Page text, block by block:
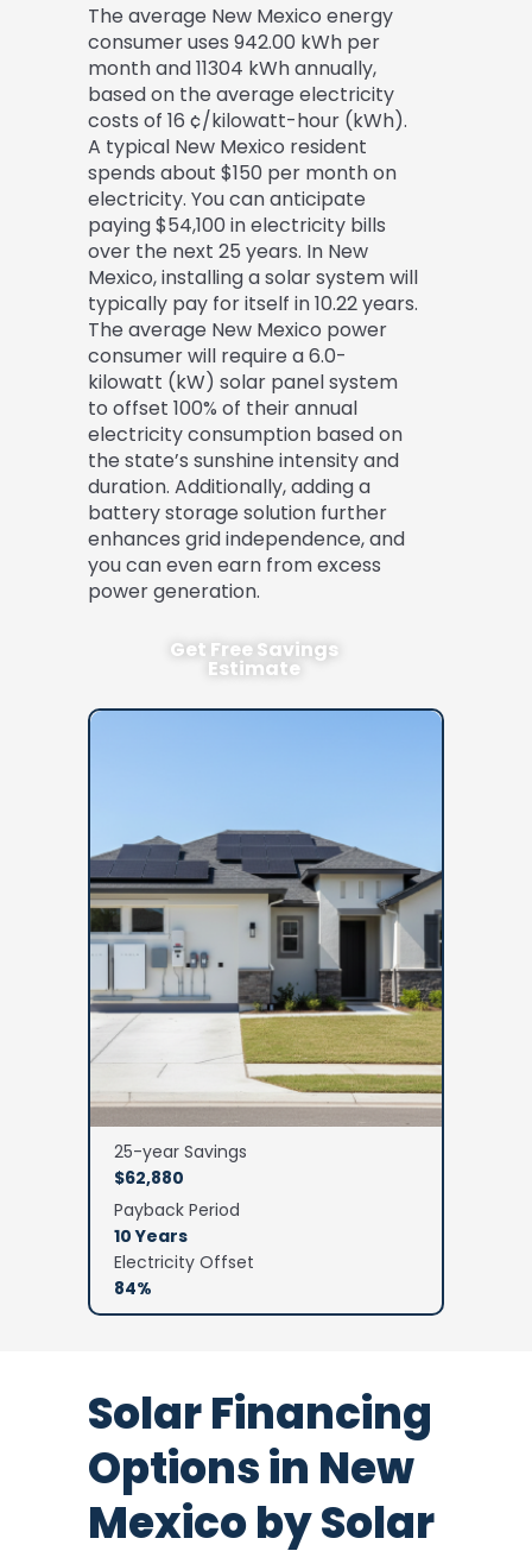
The average New Mexico energy
consumer uses 942.00 kWh per
month and 11304 kWh annually,
based on the average electricity
costs of 16 ¢/kilowatt-hour (kWh).
A typical New Mexico resident
spends about $150 per month on
electricity. You can anticipate
paying $54,100 in electricity bills
over the next 25 years. In New
Mexico, installing a solar system will
typically pay for itself in 10.22 years.
The average New Mexico power
consumer will require a 6.0-
kilowatt (kW) solar panel system
to offset 100% of their annual
electricity consumption based on
the state’s sunshine intensity and
duration. Additionally, adding a
battery storage solution further
enhances grid independence, and
you can even earn from excess
power generation.
Get Free Savings
Estimate
25-year Savings
$62,880
Payback Period
10 Years
Electricity Offset
84%
Solar Financing
Options in New
Mexico by Solar